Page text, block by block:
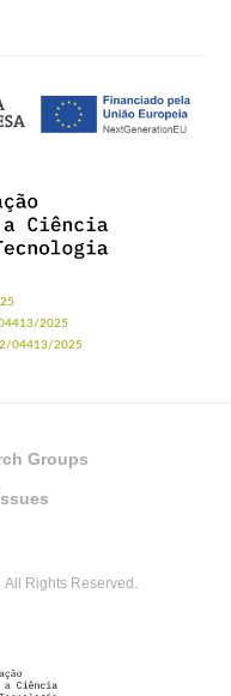
2025
04413/2025
Groups
All Rights Reserved.